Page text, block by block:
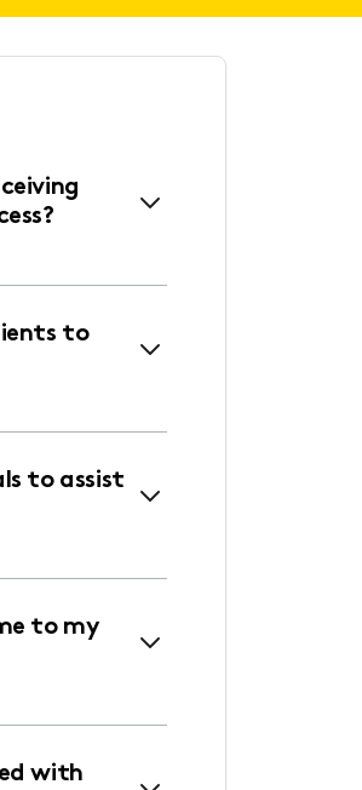
to
to assist
to my
with